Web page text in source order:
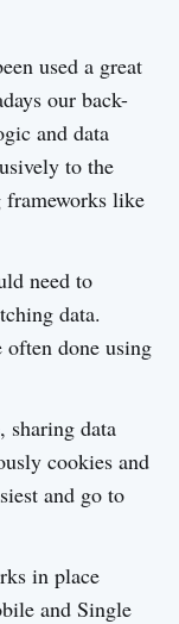
used a great
our back-
and data
to the
like
need to
data.
done using
sharing data
cookies and
and go to
in place
and Single